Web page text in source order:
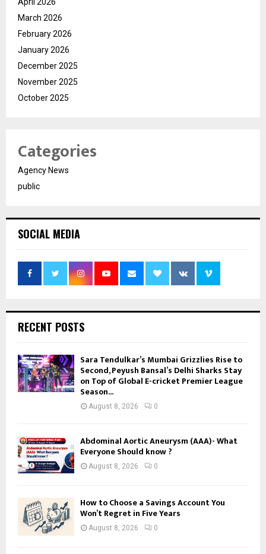
March 2026
February 2026
January 2026
December 2025
November 2025
October 2025
Categories
Agency News
public
SOCIAL MEDIA
RECENT POSTS
Sara Tendulkar’s Mumbai Grizzlies Rise to
Second, Peyush Bansal’s Delhi Sharks Stay
on Top of Global E-cricket Premier League
Season...
August 8, 2026 0
Abdominal Aortic Aneurysm (AAA)- What
Everyone Should know ?
August 8, 2026 0
How to Choose a Savings Account You
Won’t Regret in Five Years
August 8, 2026 0